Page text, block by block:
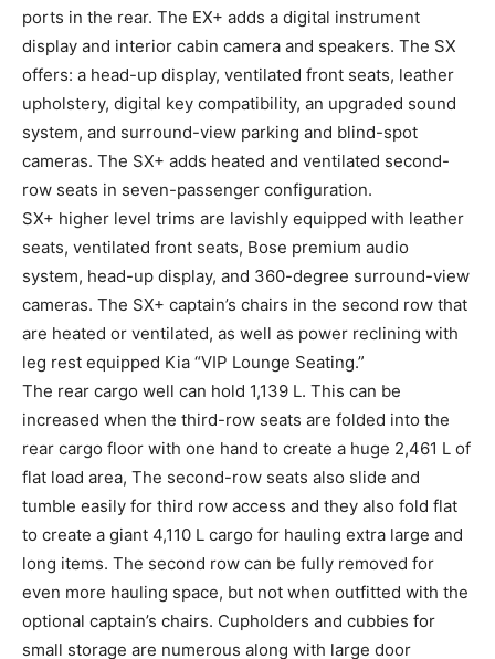
ports in the rear. The EX+ adds a digital instrument
display and interior cabin camera and speakers. The SX
offers: a head-up display, ventilated front seats, leather
upholstery, digital key compatibility, an upgraded sound
system, and surround-view parking and blind-spot
cameras. The SX+ adds heated and ventilated second-
row seats in seven-passenger configuration.
SX+ higher level trims are lavishly equipped with leather
seats, ventilated front seats, Bose premium audio
system, head-up display, and 360-degree surround-view
cameras. The SX+ captain’s chairs in the second row that
are heated or ventilated, as well as power reclining with
leg rest equipped Kia “VIP Lounge Seating.”
The rear cargo well can hold 1,139 L. This can be
increased when the third-row seats are folded into the
rear cargo floor with one hand to create a huge 2,461 L of
flat load area, The second-row seats also slide and
tumble easily for third row access and they also fold flat
to create a giant 4,110 L cargo for hauling extra large and
long items. The second row can be fully removed for
even more hauling space, but not when outfitted with the
optional captain’s chairs. Cupholders and cubbies for
small storage are numerous along with large door